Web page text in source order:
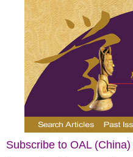
Subscribe to OAL